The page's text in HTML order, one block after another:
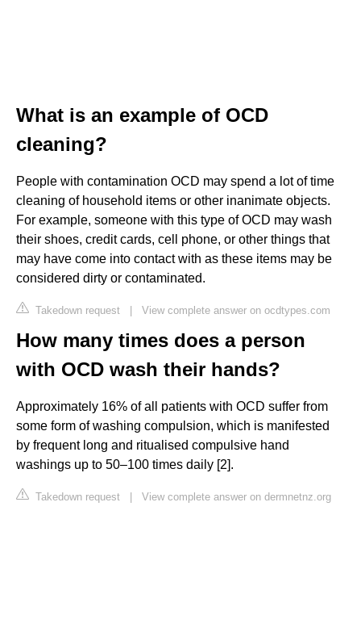
What is an example of OCD
cleaning?
People with contamination OCD may spend a lot of time
cleaning of household items or other inanimate objects.
For example, someone with this type of OCD may wash
their shoes, credit cards, cell phone, or other things that
may have come into contact with as these items may be
considered dirty or contaminated.
Takedown request | View complete answer on ocdtypes.com
How many times does a person
with OCD wash their hands?
Approximately 16% of all patients with OCD suffer from
some form of washing compulsion, which is manifested
by frequent long and ritualised compulsive hand
washings up to 50–100 times daily [2].
Takedown request | View complete answer on dermnetnz.org